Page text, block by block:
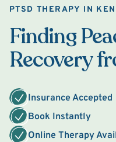
PTSD THERAPY IN
Finding
Recovery
Insurance Accepted
Book Instantly
Online Therapy